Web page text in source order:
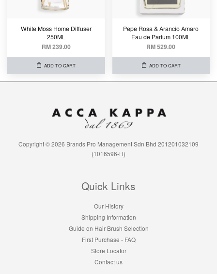
White Moss Home Diffuser
250ML
RM 239.00
ADD TO CART
Pepe Rosa & Arancio Amaro
Eau de Parfum 100ML
RM 529.00
ADD TO CART
Copyright © 2026 Brands Pro Management Sdn Bhd 201201032109
(1016596-H)
Quick Links
Our History
Shipping Information
Guide on Hair Brush Selection
First Purchase - FAQ
Store Locator
Contact us